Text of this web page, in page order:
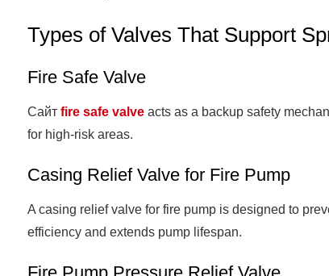
Types of Valves That Support
Fire Safe Valve
Сайт fire safe valveacts as a backup safety
for high-risk areas.
Casing Relief Valve for Fire Pump
A casing relief valve for fire pump is designed to
efficiency and extends pump lifespan.